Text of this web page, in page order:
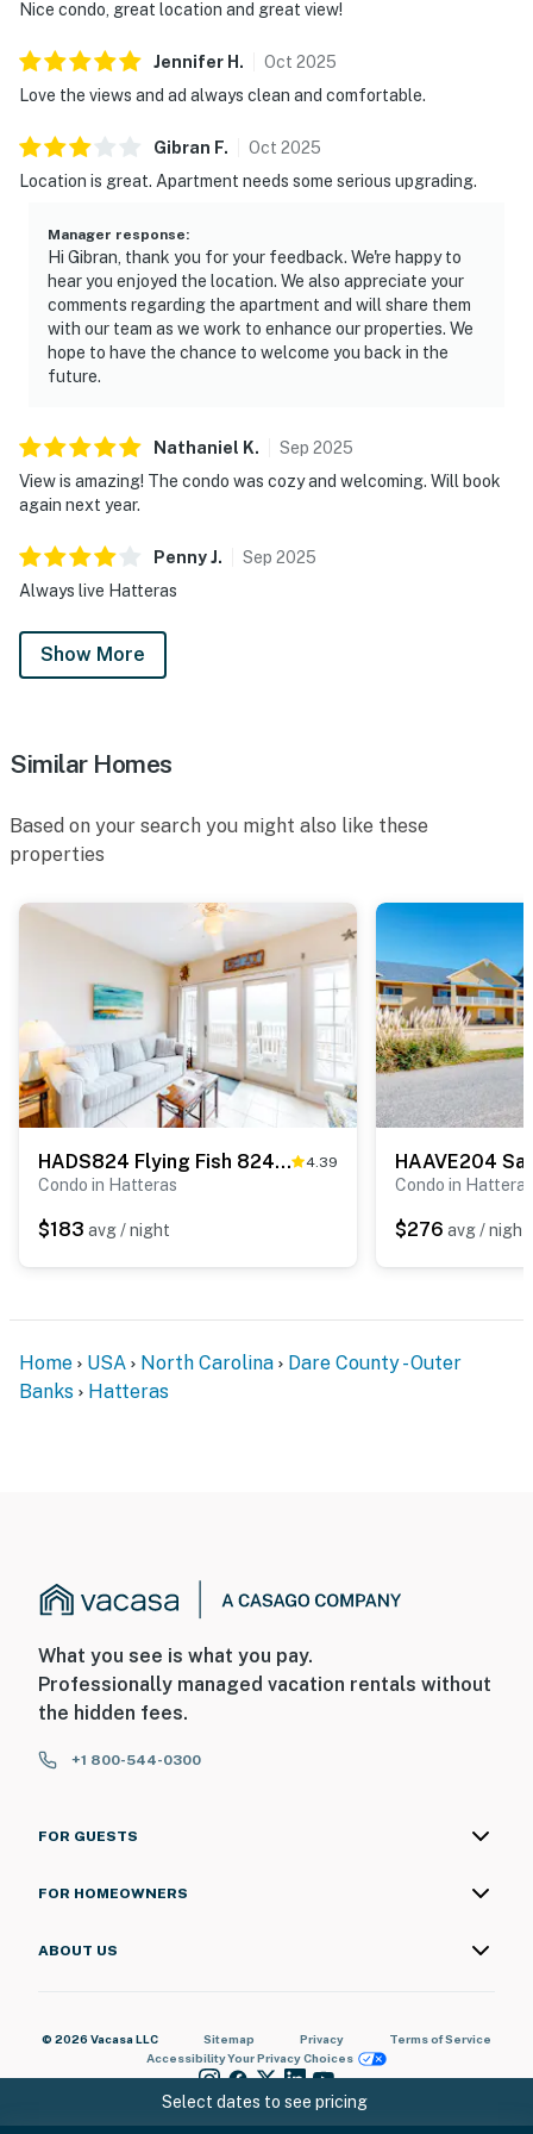
Nice condo, great location and great view!
Jennifer H . Oct 2025
Love the views and ad always clean and comfortable.
Gibran F. Oct 2025
Location is great. Apartment needs some serious upgrading.
Manager response:
Hi Gibran, thank you for your feedback. We're happy to
hear you enjoyed the location. We also appreciate your
comments regarding the apartment and will share them
with our team as we work to enhance our properties. We
hope to have the chance to welcome you back in the
future.
Nathaniel K. Sep 2025
View is amazing! The condo was cozy and welcoming. Will book
again next year.
PennyJ. Sep 2025
Always live Hatteras
Show More
Select dates to see pricing
Similar Homes
Based on your search you might also like these
properties
HADS824 Flying Fish 824 #307DS-H 4.39
Condo in Hatteras
$183 avg / night
Condo in Hatteras
$276 avg / night
Home USA North Carolina
Dare County - Outer
Banks
Hatteras
What you see is what you pay.
Professionally managed vacation rentals without
the hidden fees.
+1 800-544-0300
FOR GUESTS
FOR HOMEOWNERS
ABOUT US
© 2026 Vacasa LLC Sitemap Privacy
Terms of Service
AccessibilityYour Privacy Choices